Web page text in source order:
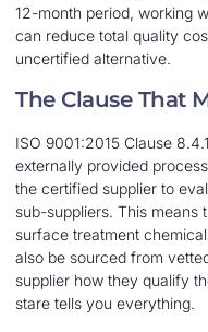
12-month period, working
can reduce total quality
uncertified alternative.
The Clause That
ISO 9001:2015 Clause
externally provided
the certified supplier to
sub-suppliers. This means
surface treatment
also be sourced from
supplier how they qualify
stare tells you everything.